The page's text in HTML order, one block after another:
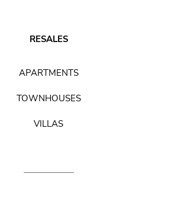
RESALES
APARTMENTS
TOWNHOUSES
VILLAS